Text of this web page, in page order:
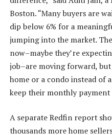
Boston. “Many buyers are
dip below 6% for a
jumping into the market.
now–maybe they’re
job–are moving forward,
home or a condo instead of
keep their monthly payment
A separateRedfin report
thousands more home